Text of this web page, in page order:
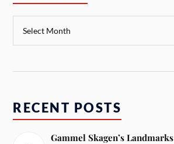
RECENT POSTS
Gammel Skagen’s Landmarks